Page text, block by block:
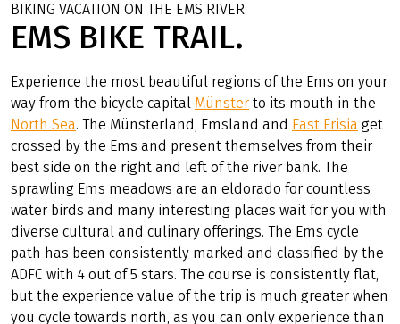
EMS BIKE TRAIL.
BIKING VACATION ON THE EMS RIVER
Experience the most beautiful regions of the Ems on your
way from the bicycle capital Münster to its mouth in the
North Sea. The Münsterland, Emsland and East Frisia get
crossed by the Ems and present themselves from their
best side on the right and left of the river bank. The
sprawling Ems meadows are an eldorado for countless
water birds and many interesting places wait for you with
diverse cultural and culinary offerings. The Ems cycle
path has been consistently marked and classified by the
ADFC with 4 out of 5 stars. The course is consistently flat,
but the experience value of the trip is much greater when
you cycle towards north, as you can only experience than